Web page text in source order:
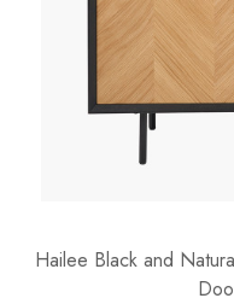
Hailee Black and